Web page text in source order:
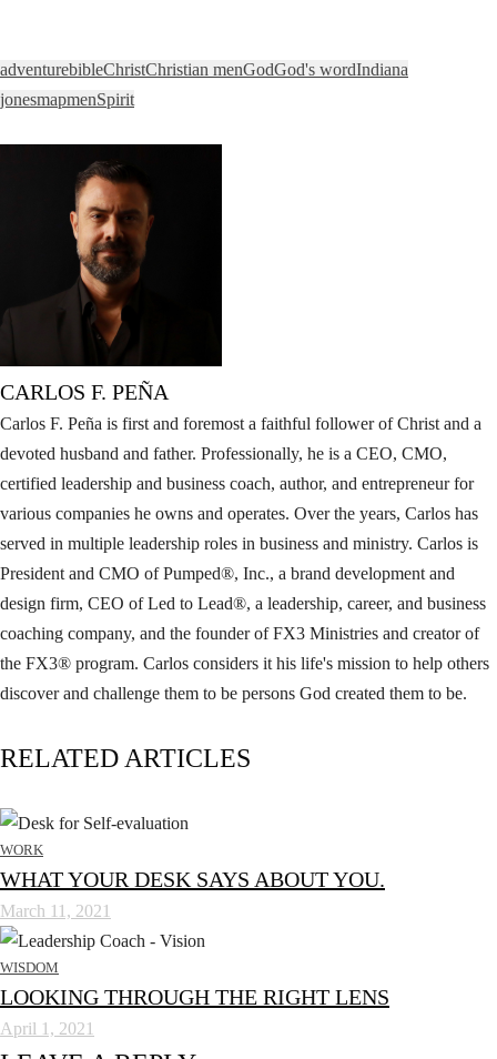
adventurebibleChristChristian menGodGod's wordIndiana
jonesmapmenSpirit
CARLOS F. PEÑA
Carlos F. Peña is first and foremost a faithful follower of Christ and a
devoted husband and father. Professionally, he is a CEO, CMO,
certified leadership and business coach, author, and entrepreneur for
various companies he owns and operates. Over the years, Carlos has
served in multiple leadership roles in business and ministry. Carlos is
President and CMO of Pumped®, Inc., a brand development and
design firm, CEO of Led to Lead®, a leadership, career, and business
coaching company, and the founder of FX3 Ministries and creator of
the FX3® program. Carlos considers it his life's mission to help others
discover and challenge them to be persons God created them to be.
RELATED ARTICLES
WORK
WHAT YOUR DESK SAYS ABOUT YOU.
March 11, 2021
WISDOM
LOOKING THROUGH THE RIGHT LENS
April 1, 2021